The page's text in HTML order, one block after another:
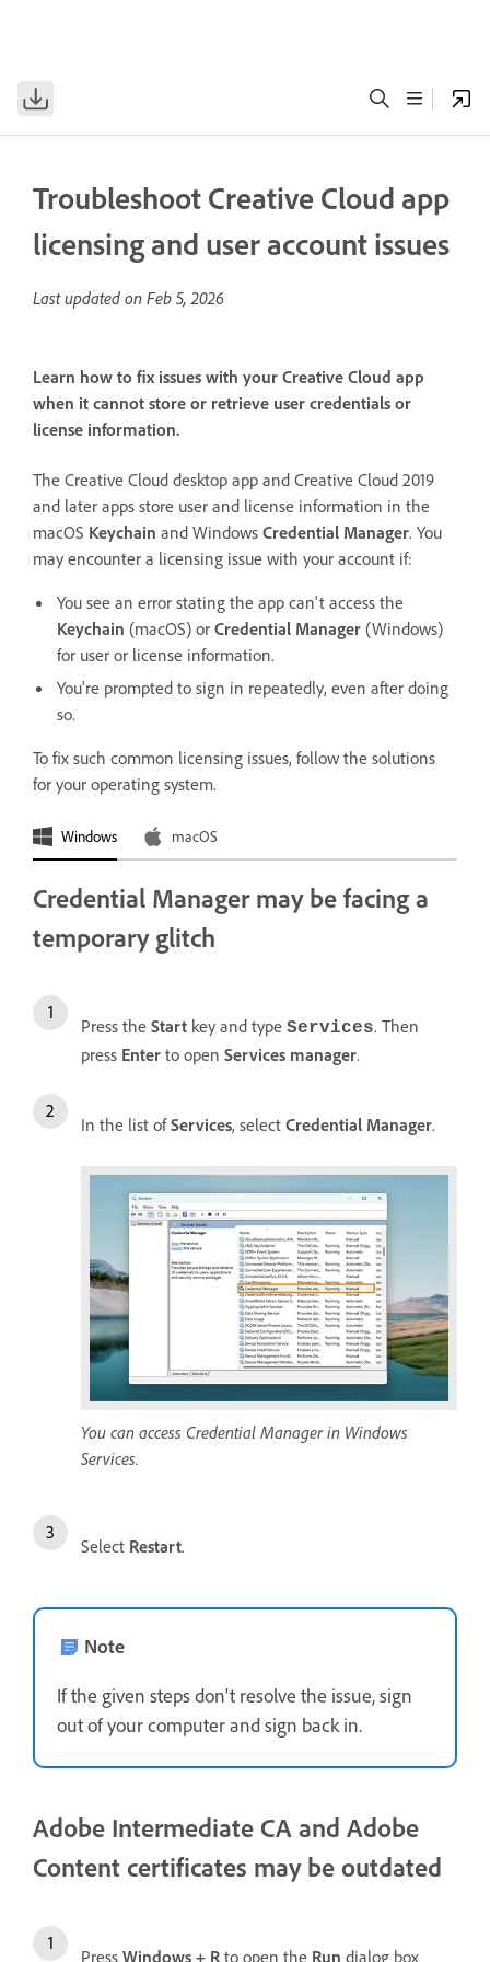
Troubleshoot Creative Cloud app
licensing and user account issues
Last updated on Feb 5, 2026
Learn how to fix issues with your Creative Cloud app
when it cannot store or retrieve user credentials or
license information.
The Creative Cloud desktop app and Creative Cloud 2019
and later apps store user and license information in the
macOS Keychain and Windows Credential Manager. You
may encounter a licensing issue with your account if:
You see an error stating the app can't access the
Keychain (macOS) or Credential Manager (Windows)
for user or license information.
You're prompted to sign in repeatedly, even after doing
so.
To fix such common licensing issues, follow the solutions
for your operating system.
Windows macOS
Credential Manager may be facing a
temporary glitch
Press the Start key and type Services. Then
press Enter to open Services manager.
In the list ofServices, select Credential Manager.
You can access Credential Manager in Windows
Services.
Select Restart.
Note
If the given steps don't resolve the issue, sign
out of your computer and sign back in.
Adobe Intermediate CA and Adobe
Content certificates may be outdated
Press Windows + R to open the Run dialog box